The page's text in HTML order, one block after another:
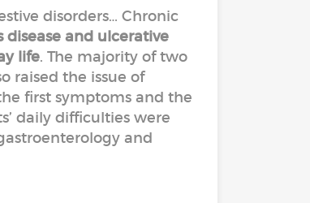
disorders… Chronic
disease and ulcerative
life. The majority of two
raised the issue of
first symptoms and the
daily difficulties were
and